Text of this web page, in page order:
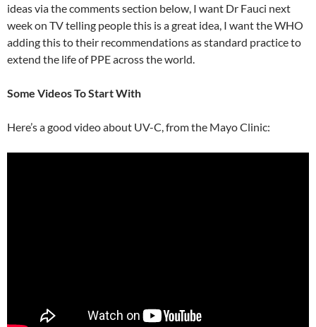
ideas via the comments section below, I want Dr Fauci next
week on TV telling people this is a great idea, I want the WHO
adding this to their recommendations as standard practice to
extend the life of PPE across the world.
Some Videos To Start With
Here’s a good video about UV-C, from the Mayo Clinic: